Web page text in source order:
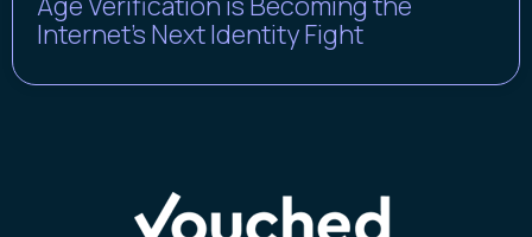
Internet’s Next Identity Fight